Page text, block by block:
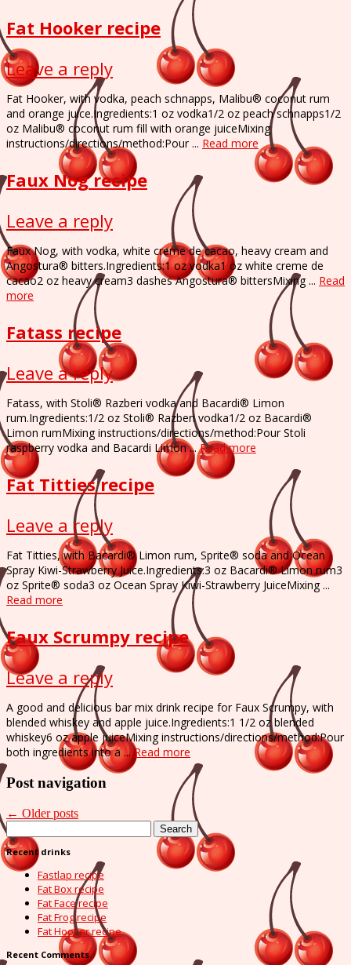
Fat Hooker recipe
Leave a reply
Fat Hooker, with vodka, peach schnapps, Malibu® coconut rum
and orange juice.Ingredients:1 oz vodka1/2 oz peach schnapps1/2
oz Malibu® coconut rum fill with orange juiceMixing
instructions/directions/method:Pour ... Read more
Faux Nog recipe
Leave a reply
Faux Nog, with vodka, white creme de cacao, heavy cream and
Angostura® bitters.Ingredients:1 oz vodka1 oz white creme de
cacao2 oz heavy cream3 dashes Angostura® bittersMixing ... Read
more
Fatass recipe
Leave a reply
Fatass, with Stoli® Razberi vodka and Bacardi® Limon
rum.Ingredients:1/2 oz Stoli® Razberi vodka1/2 oz Bacardi®
Limon rumMixing instructions/directions/method:Pour Stoli
raspberry vodka and Bacardi Limon ...Read more
Fat Titties recipe
Leave a reply
Fat Titties, with Bacardi® Limon rum, Sprite® soda and Ocean
Spray Kiwi-Strawberry Juice.Ingredients:3 oz Bacardi® Limon rum3
oz Sprite® soda3 oz Ocean Spray Kiwi-Strawberry JuiceMixing ...
Read more
Faux Scrumpy recipe
Leave a reply
A good and delicious bar mix drink recipe for Faux Scrumpy, with
blended whiskey and apple juice.Ingredients:1 1/2 oz blended
whiskey6 oz apple juiceMixing instructions/directions/method:Pour
both ingredients into a ... Read more
Post navigation
← Older posts
Search
for:
Recent drinks
Fastlap recipe
Fat Box recipe
Fat Face recipe
Fat Frog recipe
Fat Hooker recipe
Recent Comments